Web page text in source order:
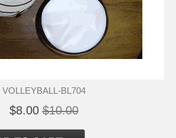
VOLLEYBALL-BL704
$8.00 $10.00